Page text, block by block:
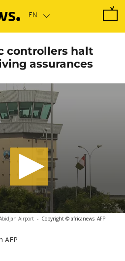
controllers halt
assurances
Airport - Copyright © africanews AFP
AFP